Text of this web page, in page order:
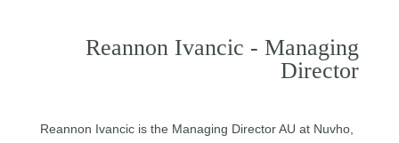
Reannon Ivancic - Managing
Director
Reannon Ivancic is the Managing Director AU at Nuvho,